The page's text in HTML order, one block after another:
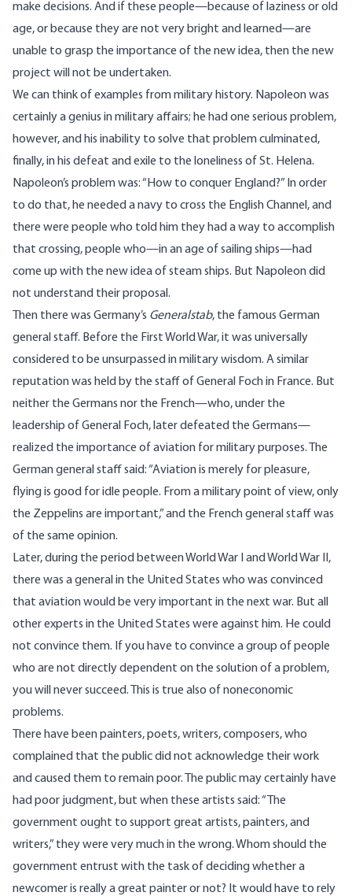
make decisions. And if these people—because of laziness or old
age, or because they are not very bright and learned—are
unable to grasp the importance of the new idea, then the new
project will not be undertaken.
We can think of examples from military history. Napoleon was
certainly a genius in military affairs; he had one serious problem,
however, and his inability to solve that problem culminated,
finally, in his defeat and exile to the loneliness of St. Helena.
Napoleon’s problem was: “How to conquer England?” In order
to do that, he needed a navy to cross the English Channel, and
there were people who told him they had a way to accomplish
that crossing, people who—in an age of sailing ships—had
come up with the new idea of steam ships. But Napoleon did
not understand their proposal.
Then there was Germany’s Generalstab, the famous German
general staff. Before the First World War, it was universally
considered to be unsurpassed in military wisdom. A similar
reputation was held by the staff of General Foch in France. But
neither the Germans nor the French—who, under the
leadership of General Foch, later defeated the Germans—
realized the importance of aviation for military purposes. The
German general staff said: “Aviation is merely for pleasure,
flying is good for idle people. From a military point of view, only
the Zeppelins are important,” and the French general staff was
of the same opinion.
Later, during the period between World War I and World War II,
there was a general in the United States who was convinced
that aviation would be very important in the next war. But all
other experts in the United States were against him. He could
not convince them. If you have to convince a group of people
who are not directly dependent on the solution of a problem,
you will never succeed. This is true also of noneconomic
problems.
There have been painters, poets, writers, composers, who
complained that the public did not acknowledge their work
and caused them to remain poor. The public may certainly have
had poor judgment, but when these artists said: “The
government ought to support great artists, painters, and
writers,” they were very much in the wrong. Whom should the
government entrust with the task of deciding whether a
newcomer is really a great painter or not? It would have to rely